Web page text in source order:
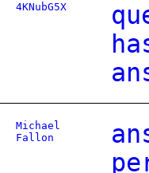
4KNubG5X
Michael
Fallon